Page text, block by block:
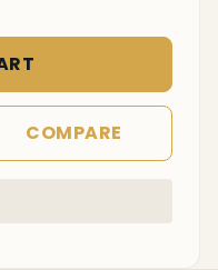
COMPARE